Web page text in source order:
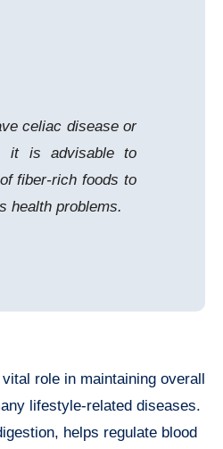
celiac disease or
it is advisable to
fiber-rich foods to
health problems.
role in maintaining overall
lifestyle-related diseases.
helps regulate blood